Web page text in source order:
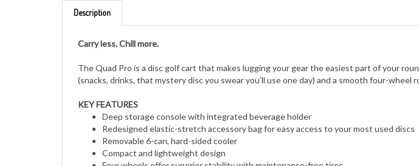
Description
Carry less. Chill more.
The Quad Pro is a disc golf cart that makes lugging your gear the easiest part of your
(snacks, drinks, that mystery disc you swear you’ll use one day) and a smooth four-
KEY FEATURES
Deep storage console with integrated beverage holder
Redesigned elastic-stretch accessory bag for easy access to your most used discs
Removable 6-can, hard-sided cooler
Compact and lightweight design